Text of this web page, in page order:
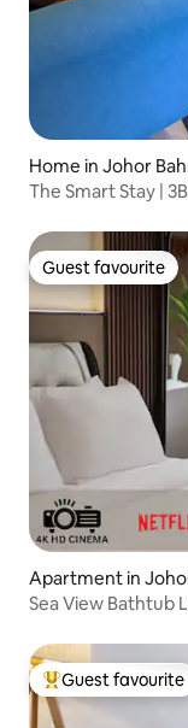
Home in Johor
The Smart Stay |
Guest favourite
Guest favourite
Apartment in
Sea View Bathtub
Top guest
Guest favourite